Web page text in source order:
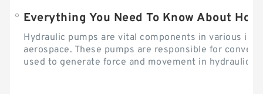
Everything You Need To Know About
Hydraulic pumps are vital components in various
aerospace. These pumps are responsible for
used to generate force and movement in hydraulic...